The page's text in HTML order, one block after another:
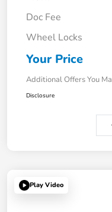
Doc Fee
Wheel Locks
Your Price
Additional Offers You
Disclosure
Play Video